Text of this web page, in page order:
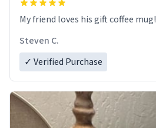
My friend loves his gift coffee mug!
Steven C.
✓ Verified Purchase